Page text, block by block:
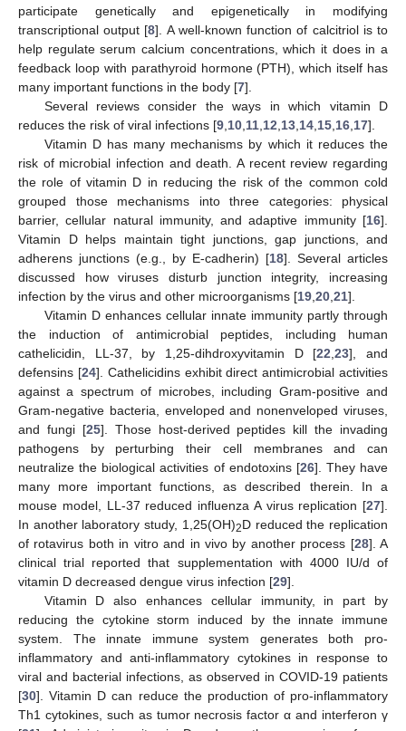
participate genetically and epigenetically in modifying
transcriptional output [8]. A well-known function of calcitriol is to
help regulate serum calcium concentrations, which it does in a
feedback loop with parathyroid hormone (PTH), which itself has
many important functions in the body [7].
Several reviews consider the ways in which vitamin D
reduces the risk of viral infections [9 10 11 12 13 14 15 16 17].
Vitamin D has many mechanisms by which it reduces the
risk of microbial infection and death. A recent review regarding
the role of vitamin D in reducing the risk of the common cold
grouped those mechanisms into three categories: physical
barrier, cellular natural immunity, and adaptive immunity [16].
Vitamin D helps maintain tight junctions, gap junctions, and
adherens junctions (e.g., by E-cadherin) [18]. Several articles
discussed how viruses disturb junction integrity, increasing
infection by the virus and other microorganisms [19 20 21].
Vitamin D enhances cellular innate immunity partly through
the induction of antimicrobial peptides, including human
cathelicidin, LL-37, by 1,25-dihdroxyvitamin D [22 ,23], and
defensins [24]. Cathelicidins exhibit direct antimicrobial activities
against a spectrum of microbes, including Gram-positive and
Gram-negative bacteria, enveloped and nonenveloped viruses,
and fungi [25]. Those host-derived peptides kill the invading
pathogens by perturbing their cell membranes and can
neutralize the biological activities of endotoxins [26]. They have
many more important functions, as described therein. In a
mouse model, LL-37 reduced influenza A virus replication [27].
In another laboratory study, 1,25(OH)2D reduced the replication
of rotavirus both in vitro and in vivo by another process [28]. A
clinical trial reported that supplementation with 4000 IU/d of
vitamin D decreased dengue virus infection [29].
Vitamin D also enhances cellular immunity, in part by
reducing the cytokine storm induced by the innate immune
system. The innate immune system generates both pro-
inflammatory and anti-inflammatory cytokines in response to
viral and bacterial infections, as observed in COVID-19 patients
[30]. Vitamin D can reduce the production of pro-inflammatory
Th1 cytokines, such as tumor necrosis factor α and interferon γ